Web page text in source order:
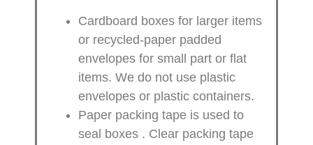
Cardboard boxes for larger items
or recycled-paper padded
envelopes for small part or flat
items. We do not use plastic
envelopes or plastic containers.
Paper packing tape is used to
seal boxes . Clear packing tape